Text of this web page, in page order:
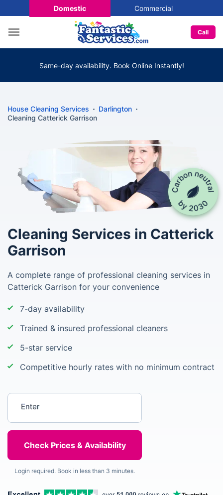
Domestic Commercial
Call
Same-day availability. Book Online Instantly!
House Cleaning Services
Darlington
Cleaning Catterick Garrison
Cleaning Services in Catterick
Garrison
A complete range of professional cleaning services in
Catterick Garrison for your convenience
7-day availability
Trained & insured professional cleaners
5-star service
Competitive hourly rates with no minimum contract
Login required. Book in less than 3 minutes.